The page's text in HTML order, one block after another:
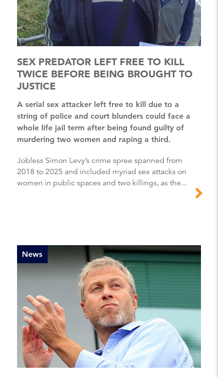
SEX PREDATOR LEFT FREE TO KILL
TWICE BEFORE BEING BROUGHT TO
JUSTICE
A serial sex attacker left free to kill due to a
string of police and court blunders could face a
whole life jail term after being found guilty of
murdering two women and raping a third.
Jobless Simon Levy’s crime spree spanned from
2018 to 2025 and included myriad sex attacks on
women in public spaces and two killings, as the...
News